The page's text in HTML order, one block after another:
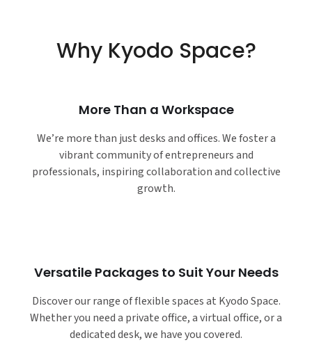
Why Kyodo Space?
More Than a Workspace
We’re more than just desks and offices. We foster a
vibrant community of entrepreneurs and
professionals, inspiring collaboration and collective
growth.
Versatile Packages to Suit Your Needs
Discover our range of flexible spaces at Kyodo Space.
Whether you need a private office, a virtual office, or a
dedicated desk, we have you covered.